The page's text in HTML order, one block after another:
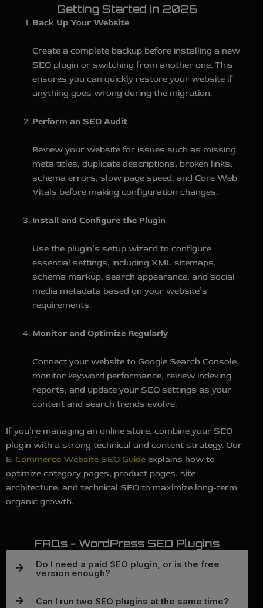
Getting Started in 2026
Back Up Your Website
Create a complete backup before installing a new
SEO plugin or switching from another one. This
ensures you can quickly restore your website if
anything goes wrong during the migration.
Perform an SEO Audit
Review your website for issues such as missing
meta titles, duplicate descriptions, broken links,
schema errors, slow page speed, and Core Web
Vitals before making configuration changes.
Install and Configure the Plugin
Use the plugin’s setup wizard to configure
essential settings, including XML sitemaps,
schema markup, search appearance, and social
media metadata based on your website’s
requirements.
Monitor and Optimize Regularly
Connect your website to Google Search Console,
monitor keyword performance, review indexing
reports, and update your SEO settings as your
content and search trends evolve.
If you’re managing an online store, combine your SEO
plugin with a strong technical and content strategy. Our
E-Commerce Website SEO Guide explains how to
optimize category pages, product pages, site
architecture, and technical SEO to maximize long-term
organic growth.
FAQs - WordPress SEO Plugins
Do I need a paid SEO plugin, or is the free
version enough?
Can I run two SEO plugins at the same time?